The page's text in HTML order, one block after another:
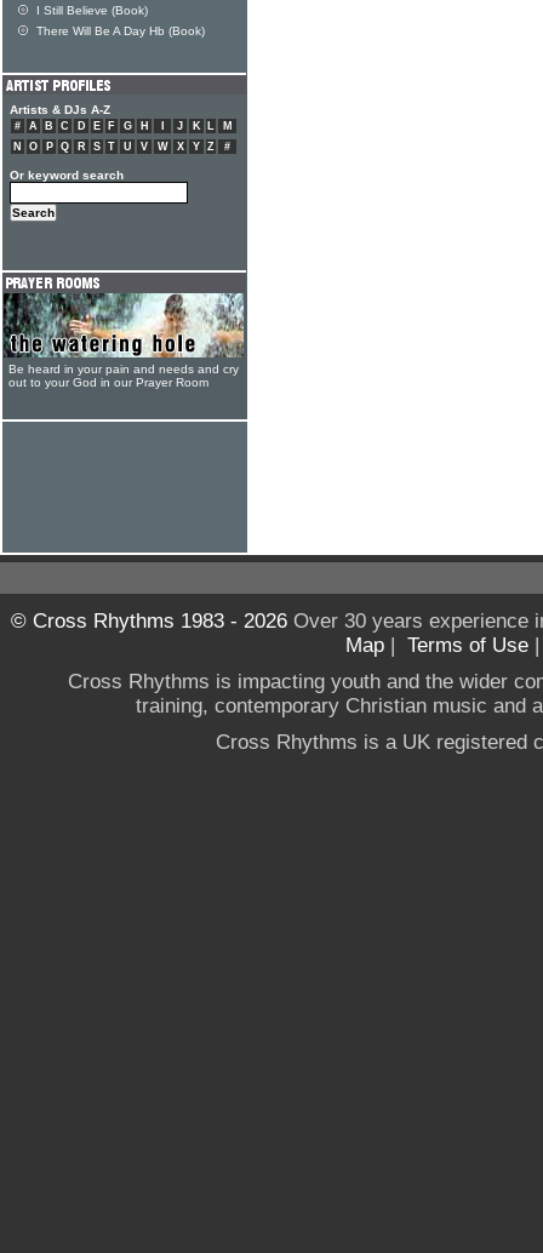
I Still Believe (Book)
There Will Be A Day Hb (Book)
Artists & DJs A-Z
# A B C D E F G H J K L
M
N
O P Q R S T U V W X Y Z #
Or keyword search
Be heard in your pain and needs and cry
out to your God in our Prayer Room
© Cross Rhythms 1983 - 2026Over 30 years experience
Map | Terms of Use
Cross Rhythms is impacting youth and the wider
training, contemporary Christian music and
Cross Rhythms is a UK registered